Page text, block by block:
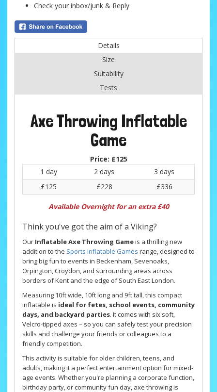
Check your inbox/junk & Reply
Details
Size
Suitability
Tests
Axe Throwing Inflatable
Game
Price: £125
1 day
2 days
3 days
£125
£228 £336
Available Overnight for an extra £40
Think you've got the aim of a Viking?
Our Inflatable Axe Throwing Gameis a thrilling new
addition to the Sports Inflatable Games range, designed to
bring big fun to events in Beckenham, Sevenoaks,
Orpington, Croydon, and surrounding areas across
borders of Kent and the edge of South East London.
Measuring 10ft wide, 10ft long and 9ft tall, this compact
inflatable is ideal for fetes, school events, community
days, and backyard parties. It comes with six soft,
Velcro-tipped axes – so you can safely test your precision
skills and challenge your friends or colleagues to a
friendly competition.
This activity is suitable for older children, teens, and
adults, making it a perfect entertainment option for mixed-
age events. Whether you're planning a corporate function,
birthday party, or community fun day, axe throwing is